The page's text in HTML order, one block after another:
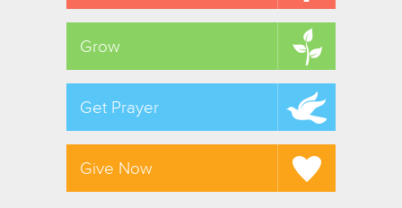
Grow
Get Prayer
Give Now